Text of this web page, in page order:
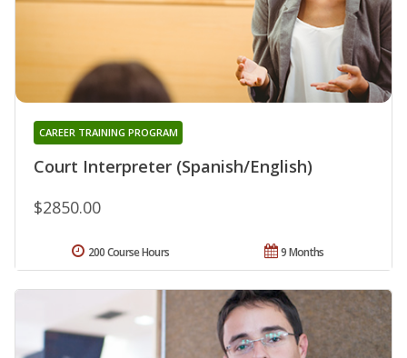
Court Interpreter (Spanish/English)
CAREER TRAINING PROGRAM
$2850.00
9 Months
200 Course Hours